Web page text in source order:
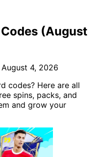
(August
4, 2026
codes? Here are all
spins, packs, and
and grow your